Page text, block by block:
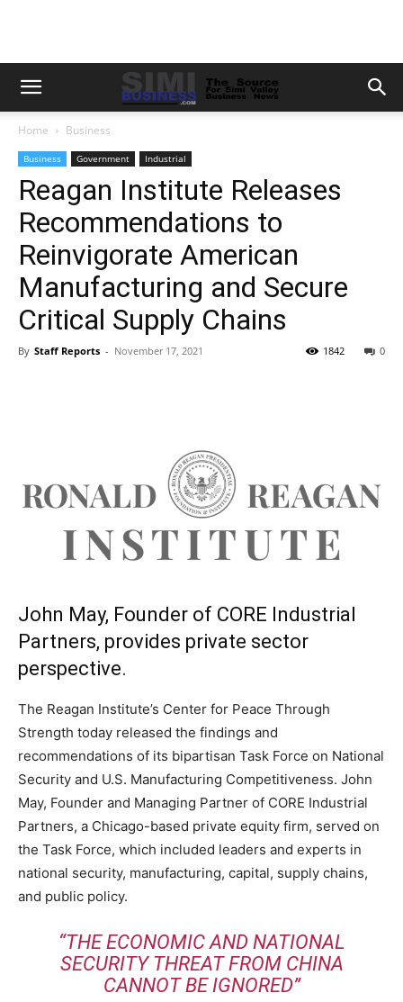
Home Business
Business Government Industrial
Reagan Institute Releases
Recommendations to
Reinvigorate American
Manufacturing and Secure
Critical Supply Chains
By Staff Reports - November 17, 2021 0
1842
John May, Founder of CORE Industrial
Partners, provides private sector
perspective.
The Reagan Institute’s Center for Peace Through
Strength today released the findings and
recommendations of its bipartisan Task Force on National
Security and U.S. Manufacturing Competitiveness. John
May, Founder and Managing Partner of CORE Industrial
Partners, a Chicago-based private equity firm, served on
the Task Force, which included leaders and experts in
national security, manufacturing, capital, supply chains,
and public policy.
“THE ECONOMIC AND NATIONAL
SECURITY THREAT FROM CHINA
CANNOT BE IGNORED”